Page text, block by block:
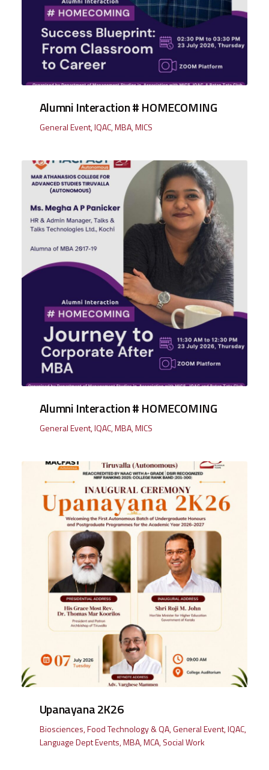
Alumni Interaction # HOMECOMING
General Event,IQAC,MBA,MICS
Alumni Interaction # HOMECOMING
General Event,IQAC,MBA,MICS
Upanayana 2K26
Biosciences,Food Technology & QA,General Event,IQAC,
Language Dept Events,MBA,MCA,Social Work